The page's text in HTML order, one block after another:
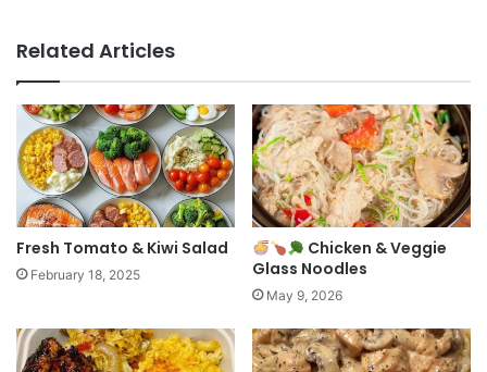
Related Articles
Fresh Tomato & Kiwi Salad
February 18, 2025
Chicken & Veggie
Glass Noodles
May 9, 2026